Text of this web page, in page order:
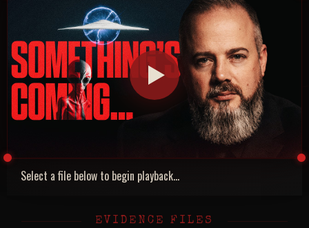
Select a file below to begin playback...
EVIDENCE FILES